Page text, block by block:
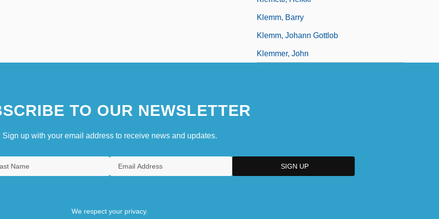
Klemm, Barry
Klemm, Johann Gottlob
Klemmer, John
TO OUR NEWSLETTER
Sign up with your email address to receive news and updates.
We respect your privacy.